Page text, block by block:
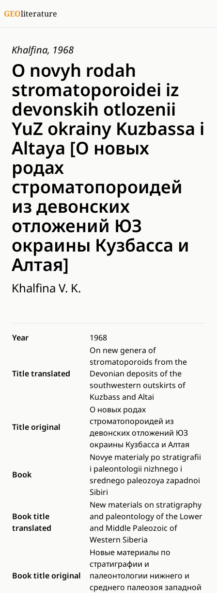
GEOliterature
Khalfina, 1968
O novyh rodah
stromatoporoidei iz
devonskih otlozenii
YuZ okrainy Kuzbassa i
Altaya [О новых
родах
строматопороидей
из девонских
отложений ЮЗ
окраины Кузбасcа и
Алтая]
Khalfina V. K.
Year 1968
Title translated
On new genera of
stromatoporoids from the
Devonian deposits of the
southwestern outskirts of
Kuzbass and Altai
Title original
О новых родах
строматопороидей из
девонских отложений ЮЗ
окраины Кузбасcа и Алтая
Book
Novye materialy po stratigrafii
i paleontologii nizhnego i
srednego paleozoya zapadnoi
Sibiri
Book title
translated
New materials on stratigraphy
and paleontology of the Lower
and Middle Paleozoic of
Western Siberia
Book title original
Новые материалы по
стратиграфии и
палеонтологии нижнего и
среднего палеозоя западной